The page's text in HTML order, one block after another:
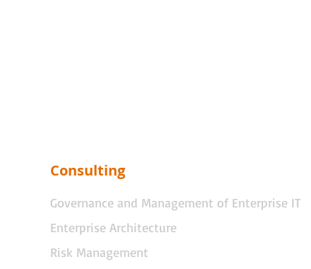
Consulting
Governance and Management of Enterprise IT
Enterprise Architecture
Risk Management